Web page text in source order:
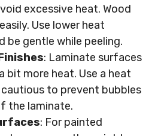
excessive heat. Wood
Use lower heat
be gentle while peeling.
: Laminate surfaces
bit more heat. Use a heat
to prevent bubbles
the laminate.
: For painted